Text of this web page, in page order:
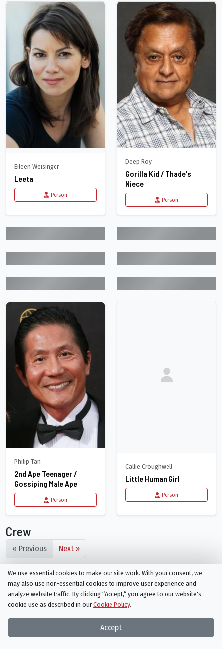
Eileen Weisinger
Leeta
Person
Deep Roy
Gorilla Kid / Thade's
Niece
Person
Philip Tan
2nd Ape Teenager /
Gossiping Male Ape
Person
Callie Croughwell
Little Human Girl
Person
Crew
« Previous Next »
Things On TV strives to bring you articles and information on
your favorite TV shows and movies, or ones you've yet to
We use essential cookies to make our site work. With your consent, we
may also use non-essential cookies to improve user experience and
analyze website traffic. By clicking “Accept,“ you agree to our website's
cookie use as described in ourCookie Policy.
Accept